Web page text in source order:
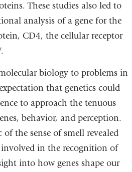
These studies also led to
analysis of a gene for the
CD4, the cellular receptor
biology to problems in
that genetics could
to approach the tenuous
behavior, and perception.
the sense of smell revealed
involved in the recognition of
into how genes shape our